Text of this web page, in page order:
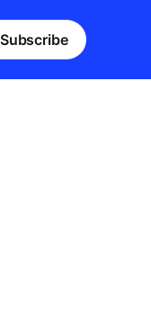
Subscribe